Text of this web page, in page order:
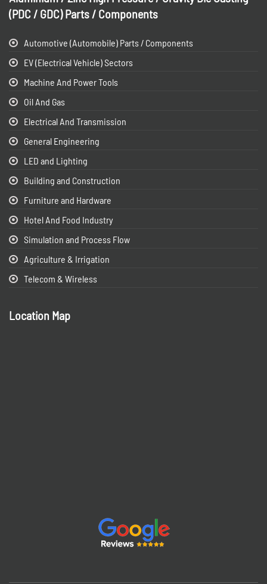
(PDC / GDC) Parts / Components
Automotive (Automobile) Parts / Components
EV (Electrical Vehicle) Sectors
Machine And Power Tools
Oil And Gas
Electrical And Transmission
General Engineering
LED and Lighting
Building and Construction
Furniture and Hardware
Hotel And Food Industry
Simulation and Process Flow
Agriculture & Irrigation
Telecom & Wireless
Location Map